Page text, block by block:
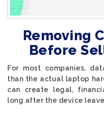
Removing
Before
For most companies,
than the actual laptop
can create legal,
long after the device